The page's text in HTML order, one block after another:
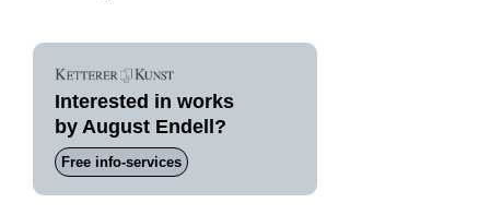
Interested in works
by August Endell?
Free info-services